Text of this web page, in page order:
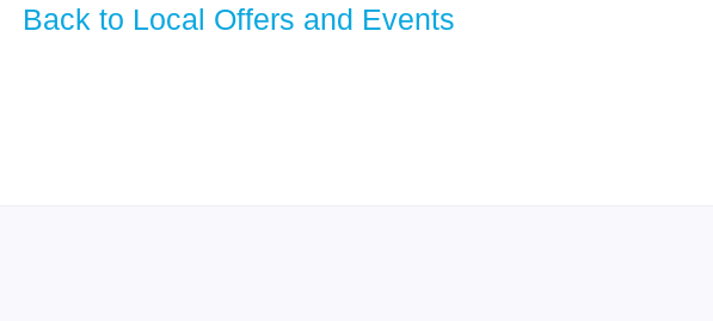
Back to Local Offers and Events